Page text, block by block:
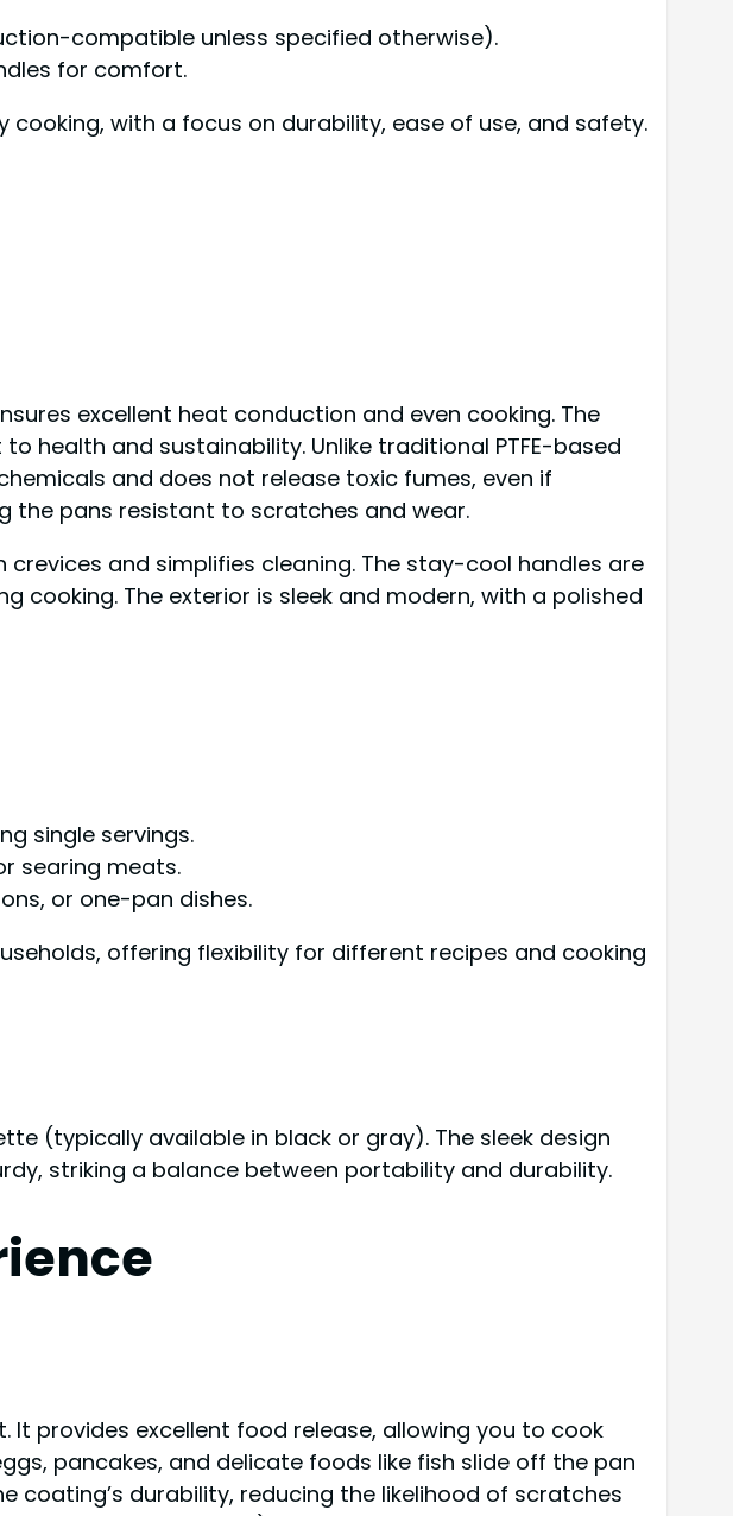
compatible unless specified otherwise).
for comfort.
with a focus on durability, ease of use, and safety.
excellent heat conduction and even cooking. The
health and sustainability. Unlike traditional PTFE-based
and does not release toxic fumes, even if
the pans resistant to scratches and wear.
and simplifies cleaning. The stay-cool handles are
The exterior is sleek and modern, with a polished
single servings.
searing meats.
or one-pan dishes.
offering flexibility for different recipes and cooking
(typically available in black or gray). The sleek design
striking a balance between portability and durability.
It provides excellent food release, allowing you to cook
pancakes, and delicate foods like fish slide off the pan
coating’s durability, reducing the likelihood of scratches